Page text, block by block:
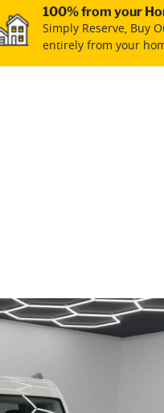
100% from your
Simply Reserve, Buy
entirely from your